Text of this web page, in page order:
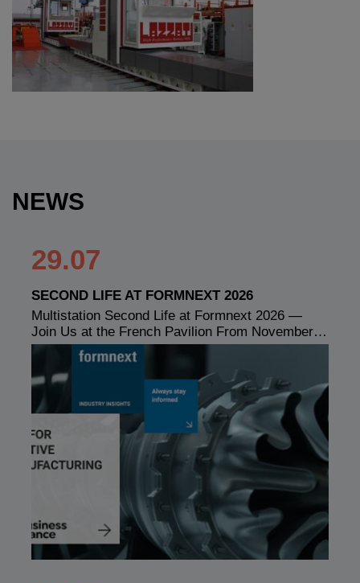
NEWS
29.07
SECOND LIFE AT FORMNEXT 2026
Multistation Second Life at Formnext 2026 —
Join Us at the French Pavilion From November…